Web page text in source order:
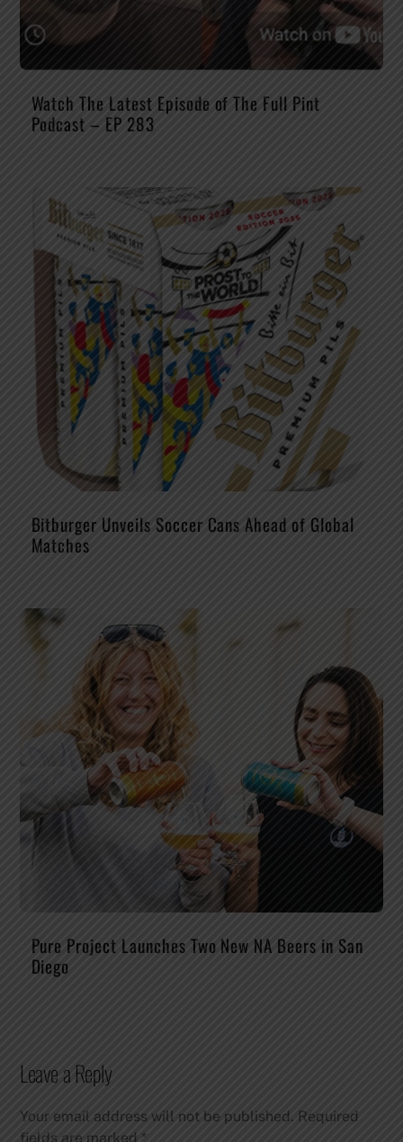
Watch The Latest Episode of The Full Pint
Podcast – EP 283
Bitburger Unveils Soccer Cans Ahead of Global
Matches
Pure Project Launches Two New NA Beers in San
Diego
Leave a Reply
Your email address will not be published. Required
fields are marked*